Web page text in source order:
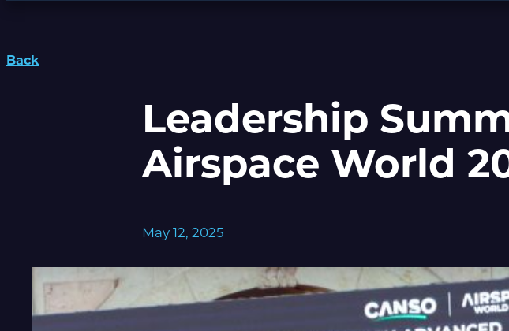
Back
Leadership
Airspace World
May 12, 2025